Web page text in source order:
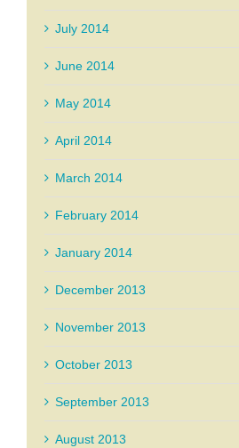
July 2014
June 2014
May 2014
April 2014
March 2014
February 2014
January 2014
December 2013
November 2013
October 2013
September 2013
August 2013